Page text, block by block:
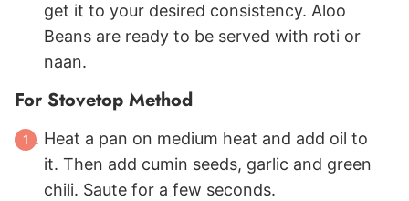
get it to your desired consistency. Aloo
Beans are ready to be served with roti or
naan.
For Stovetop Method
Heat a pan on medium heat and add oil to
it. Then add cumin seeds, garlic and green
chili. Saute for a few seconds.